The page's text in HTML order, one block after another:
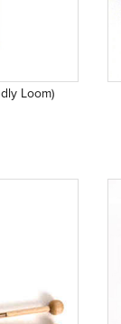
Loom)